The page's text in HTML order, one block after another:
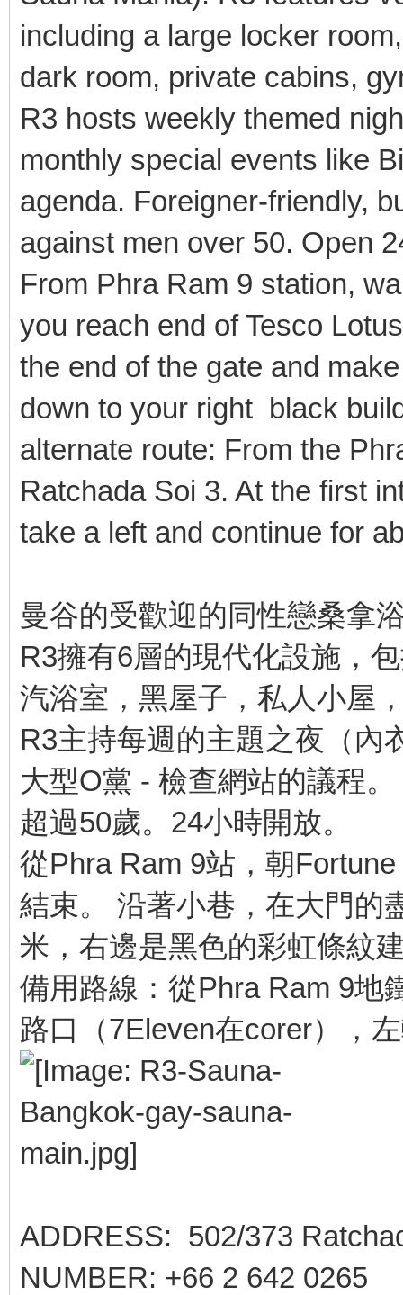
including a large locker
dark room, private cabins,
R3 hosts weekly themed
monthly special events like
agenda. Foreigner-friendly,
against men over 50. Open
From Phra Ram 9 station,
you reach end of Tesco
the end of the gate and
down to your right black
alternate route: From the
Ratchada Soi 3. At the first
take a left and continue for
曼谷的受歡迎的同性戀桑拿
R3擁有6層的現代化設施，
汽浴室，黑屋子，私人小屋
R3主持每週的主題之夜（內
大型O黨 - 檢查網站的議程
超過50歲。24小時開放。
從Phra Ram 9站，朝
結束。 沿著小巷，在大門的
米，右邊是黑色的彩虹條紋
備用路線：從Phra Ram 9地
路口（7Eleven在corer），
ADDRESS: 502/373
NUMBER: +66 2 642 0265